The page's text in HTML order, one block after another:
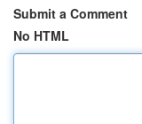
Submit a Comment
No HTML